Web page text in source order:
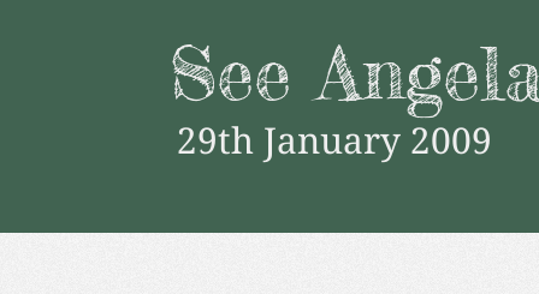
See
29th January 2009